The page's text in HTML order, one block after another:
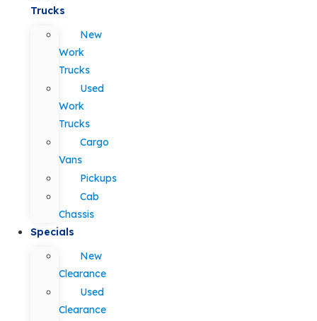
Trucks
New
Work
Trucks
Used
Work
Trucks
Cargo
Vans
Pickups
Cab
Chassis
Specials
New
Clearance
Used
Clearance